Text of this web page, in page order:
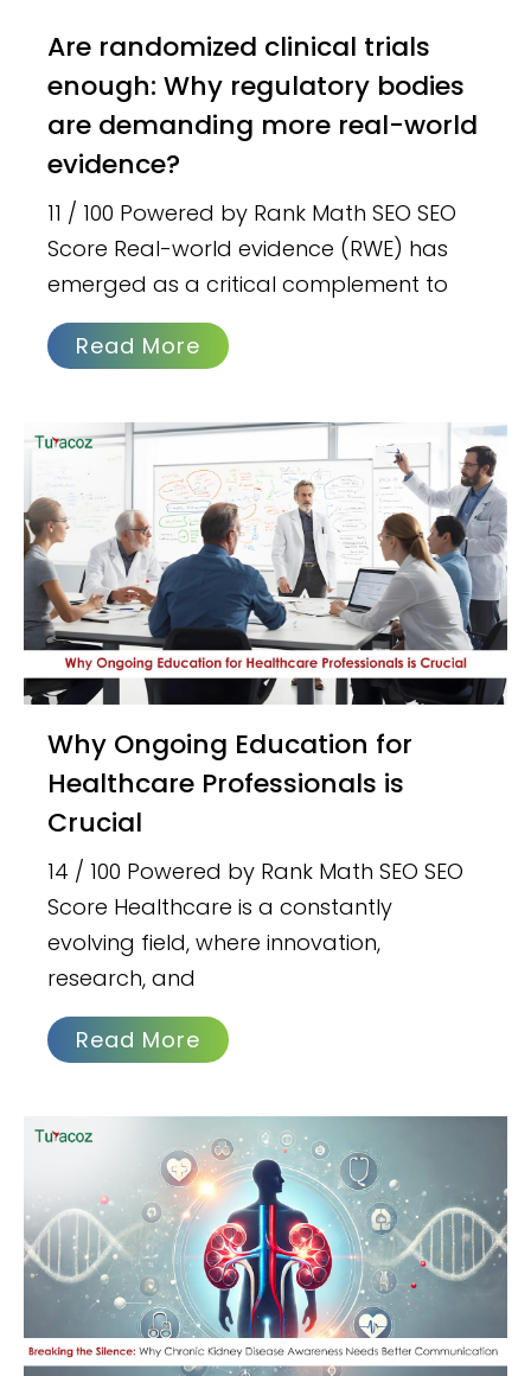
Are randomized clinical trials
enough: Why regulatory bodies
are demanding more real-world
evidence?
11 / 100 Powered by Rank Math SEO SEO
Score Real-world evidence (RWE) has
emerged as a critical complement to
Read More
Why Ongoing Education for
Healthcare Professionals is
Crucial
14 / 100 Powered by Rank Math SEO SEO
Score Healthcare is a constantly
evolving field, where innovation,
research, and
Read More